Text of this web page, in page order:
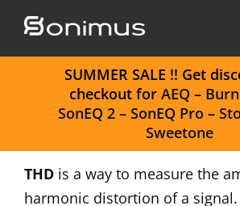
Skip
content
SUMMER SALE !! Get
checkout for AEQ –
SonEQ 2 –SonEQ Pro –
Sweetone
THD is a way to measure the
harmonic distortion of a